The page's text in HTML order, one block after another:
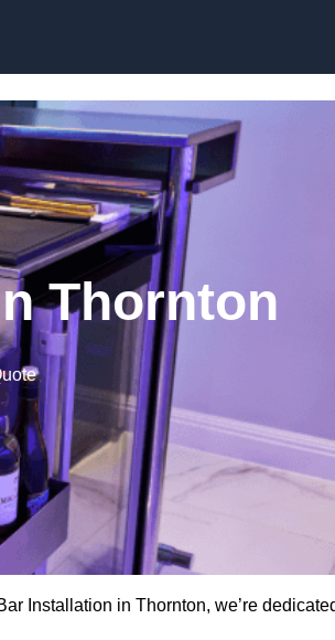
Thornton
Installation in Thornton, we’re